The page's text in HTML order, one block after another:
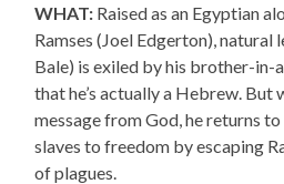
WHAT: Raised as an Egyptian
Ramses (Joel Edgerton), natural
Bale) is exiled by his brother-in-
that he’s actually a Hebrew. But
message from God, he returns
slaves to freedom by escaping
of plagues.